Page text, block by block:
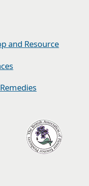
and Resource